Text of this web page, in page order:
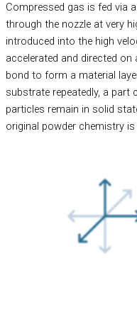
Compressed gas is fed via
through the nozzle at very
introduced into the high
accelerated and directed
bond to form a material
substrate repeatedly, a part
particles remain in solid
original powder chemistry is